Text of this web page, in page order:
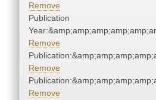
Remove
Publication
Remove
Remove
Remove